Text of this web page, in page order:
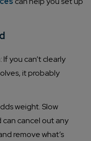
: If you can’t clearly
it probably
weight. Slow
cancel out any
remove what’s